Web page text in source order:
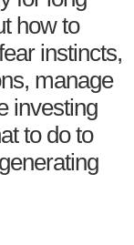
how to
instincts,
manage
investing
to do to